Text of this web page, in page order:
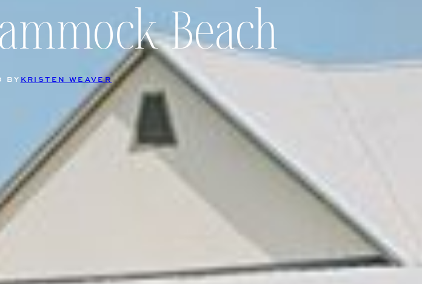
Beach
BY KRISTEN WEAVER